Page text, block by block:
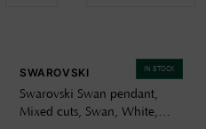
Cart
cart is
Found
your query. Please try a different
IN STOCK
SWAROVSKI
Swarovski Swan pendant,
Mixed cuts, Swan, White,